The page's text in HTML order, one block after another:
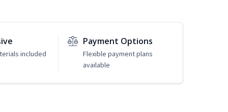
included
Payment Options
Flexible payment plans
available